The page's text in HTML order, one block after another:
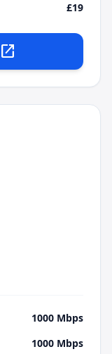
£19
open_in_new
1000 Mbps
1000 Mbps